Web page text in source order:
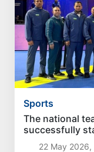
Sports
The national
successfully
Championship
22 May